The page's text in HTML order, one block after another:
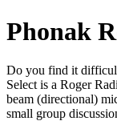
Phonak
Do you find it
Select is a Roger
beam (directional)
small group